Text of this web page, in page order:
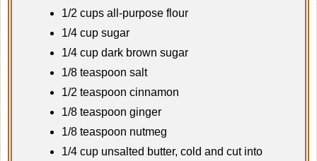
1/2 cups all-purpose flour
1/4 cup sugar
1/4 cup dark brown sugar
1/8 teaspoon salt
1/2 teaspoon cinnamon
1/8 teaspoon ginger
1/8 teaspoon nutmeg
1/4 cup unsalted butter, cold and cut into